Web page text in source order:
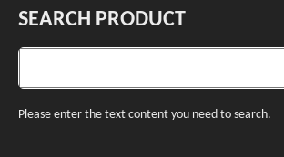
SEARCH PRODUCT
Please enter the text content you need to search.